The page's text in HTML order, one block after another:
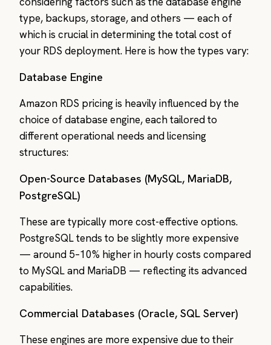
type, backups, storage, and others — each of
which is crucial in determining the total cost of
your RDS deployment. Here is how the types vary:
Database Engine
Amazon RDS pricing is heavily influenced by the
choice of database engine, each tailored to
different operational needs and licensing
structures:
Open-Source Databases (MySQL, MariaDB,
PostgreSQL)
These are typically more cost-effective options.
PostgreSQL tends to be slightly more expensive
— around 5–10% higher in hourly costs compared
to MySQL and MariaDB — reflecting its advanced
capabilities.
Commercial Databases (Oracle, SQL Server)
These engines are more expensive due to their